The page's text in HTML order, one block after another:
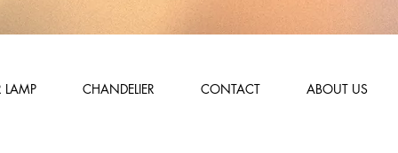
LAMP CHANDELIER CONTACT ABOUT US